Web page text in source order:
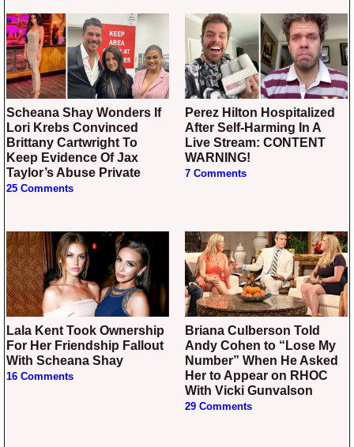
Scheana Shay Wonders If
Lori Krebs Convinced
Brittany Cartwright To
Keep Evidence Of Jax
Taylor’s Abuse Private
25 Comments
Perez Hilton Hospitalized
After Self-Harming In A
Live Stream: CONTENT
WARNING!
7 Comments
Lala Kent Took Ownership
For Her Friendship Fallout
With Scheana Shay
16 Comments
Briana Culberson Told
Andy Cohen to “Lose My
Number” When He Asked
Her to Appear on RHOC
With Vicki Gunvalson
29 Comments